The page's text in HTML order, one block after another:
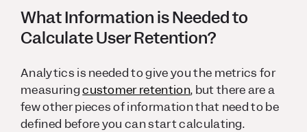
What Information is Needed to
Calculate User Retention?
Analytics is needed to give you the metrics for
measuringcustomer retention, but there are a
few other pieces of information that need to be
defined before you can start calculating.